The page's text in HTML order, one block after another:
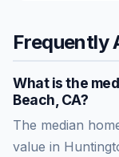
Frequently
What is the
Beach CA?
The median
value in